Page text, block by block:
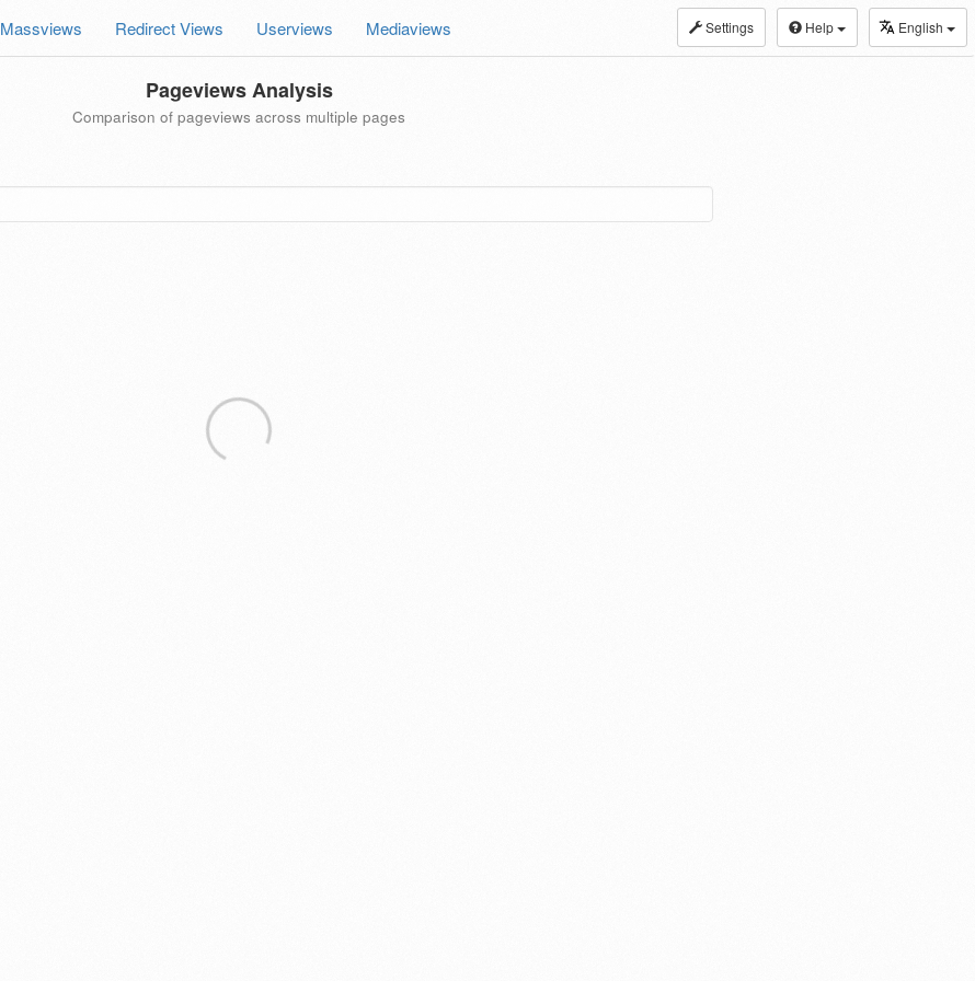
Settings Help English
Massviews Redirect Views Userviews Mediaviews
Pageviews Analysis
Comparison of pageviews across multiple pages